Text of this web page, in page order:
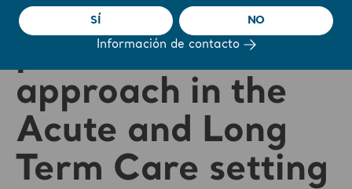
Prevention with a
patient centered
approach in the
Acute and Long
Term Care setting
SÍ NO
Información de contacto